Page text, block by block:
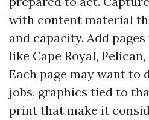
with content material
and capacity. Add
like Cape Royal,
Each page may want to
jobs, graphics tied to
print that make it